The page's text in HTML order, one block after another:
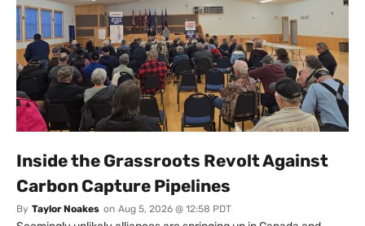
Inside the Grassroots Revolt Against
Carbon Capture Pipelines
By Taylor Noakes on Aug 5, 2026 @ 12:58 PDT